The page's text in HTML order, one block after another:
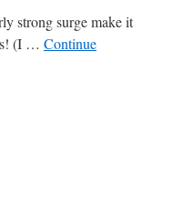
strong surge make it
(I … Continue